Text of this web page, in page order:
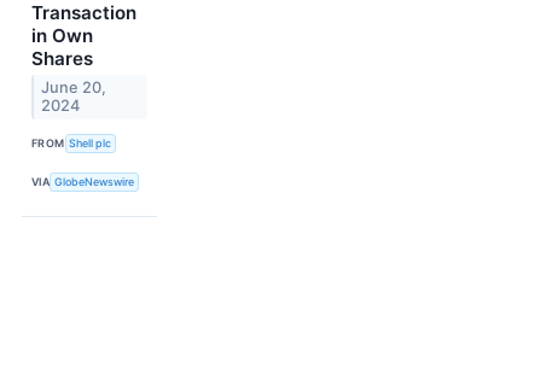
Transaction
in Own
Shares
June 20,
2024
FROM Shell plc
VIA GlobeNewswire